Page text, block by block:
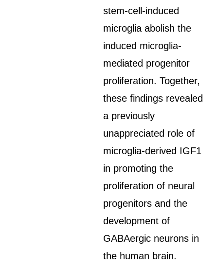
stem-cell-induced
microglia abolish the
induced microglia-
mediated progenitor
proliferation. Together,
these findings revealed
a previously
unappreciated role of
microglia-derived IGF1
in promoting the
proliferation of neural
progenitors and the
development of
GABAergic neurons in
the human brain.